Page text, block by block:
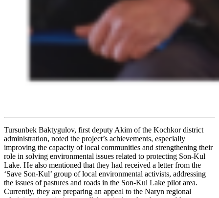
Tursunbek Baktygulov, first deputy Akim of the Kochkor district
administration, noted the project’s achievements, especially
improving the capacity of local communities and strengthening their
role in solving environmental issues related to protecting Son-Kul
Lake. He also mentioned that they had received a letter from the
‘Save Son-Kul’ group of local environmental activists, addressing
the issues of pastures and roads in the Son-Kul Lake pilot area.
Currently, they are preparing an appeal to the Naryn regional